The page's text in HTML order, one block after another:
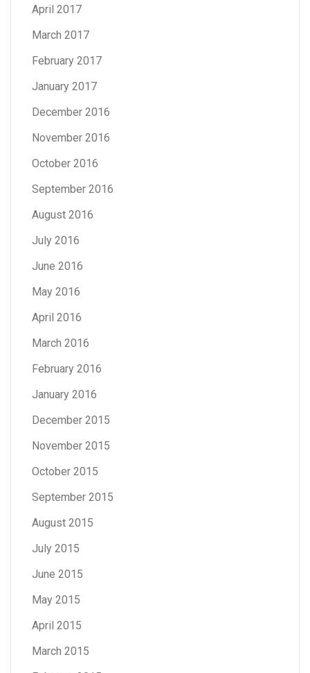
April 2017
March 2017
February 2017
January 2017
December 2016
November 2016
October 2016
September 2016
August 2016
July 2016
June 2016
May 2016
April 2016
March 2016
February 2016
January 2016
December 2015
November 2015
October 2015
September 2015
August 2015
July 2015
June 2015
May 2015
April 2015
March 2015